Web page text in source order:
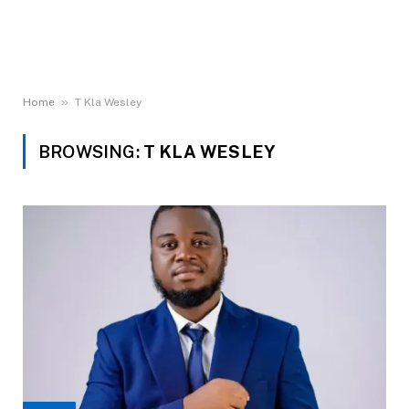
Home » T Kla Wesley
BROWSING: T KLA WESLEY